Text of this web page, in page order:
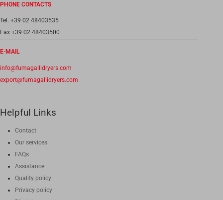
PHONE CONTACTS
Tel. +39 02 48403535
Fax +39 02 48403500
E-MAIL
info@fumagallidryers.com
export@fumagallidryers.com
Helpful Links
Contact
Our services
FAQs
Assistance
Quality policy
Privacy policy